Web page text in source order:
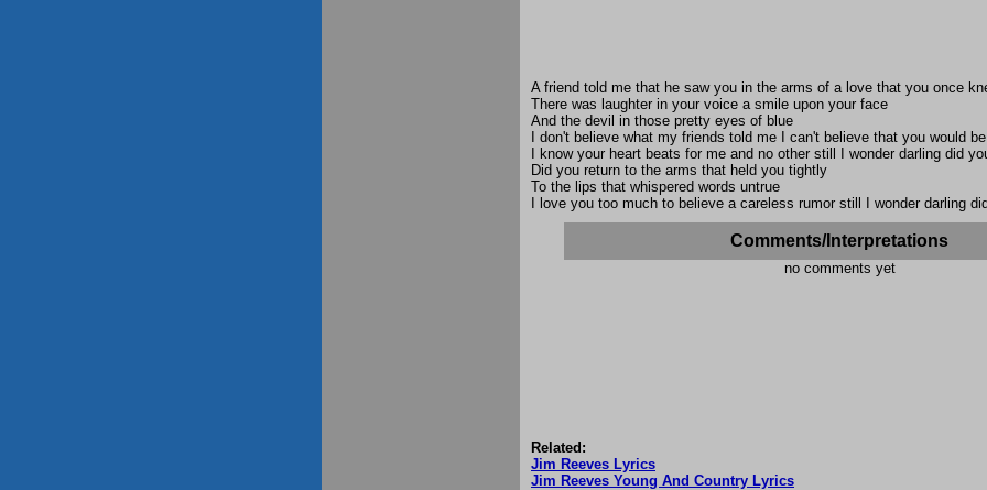
A friend told me that he saw you in the arms of a love that you once
There was laughter in your voice a smile upon your face
And the devil in those pretty eyes of blue
I don't believe what my friends told me I can't believe that you would
I know your heart beats for me and no other still I wonder darling did
Did you return to the arms that held you tightly
To the lips that whispered words untrue
I love you too much to believe a careless rumor still I wonder darling
Comments/Interpretations
no comments yet
Related:
Jim Reeves Lyrics
Jim Reeves Young And Country Lyrics